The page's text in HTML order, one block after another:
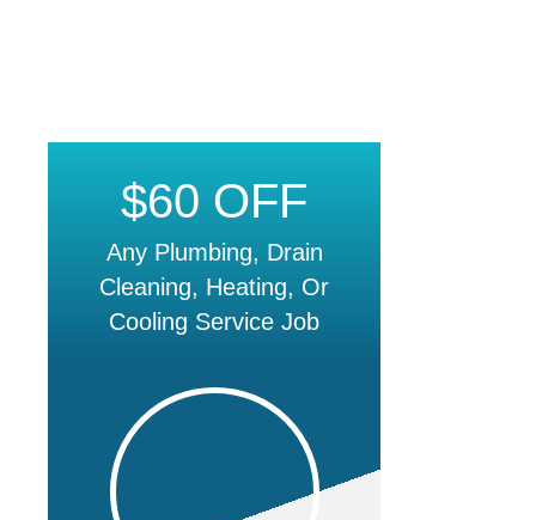
$60 OFF
Any Plumbing, Drain
Cleaning, Heating, Or
Cooling Service Job